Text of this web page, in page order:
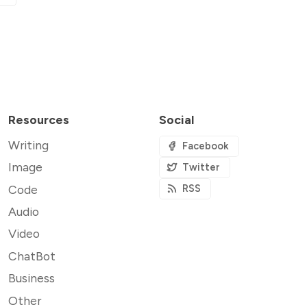
Resources
Writing
Image
Code
Audio
Video
ChatBot
Business
Other
Social
Facebook
Twitter
RSS